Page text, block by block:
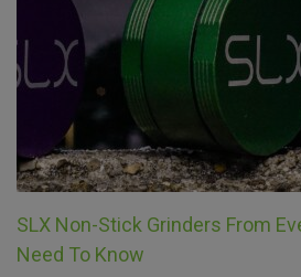
SLX Non-Stick Grinders From
Need To Know